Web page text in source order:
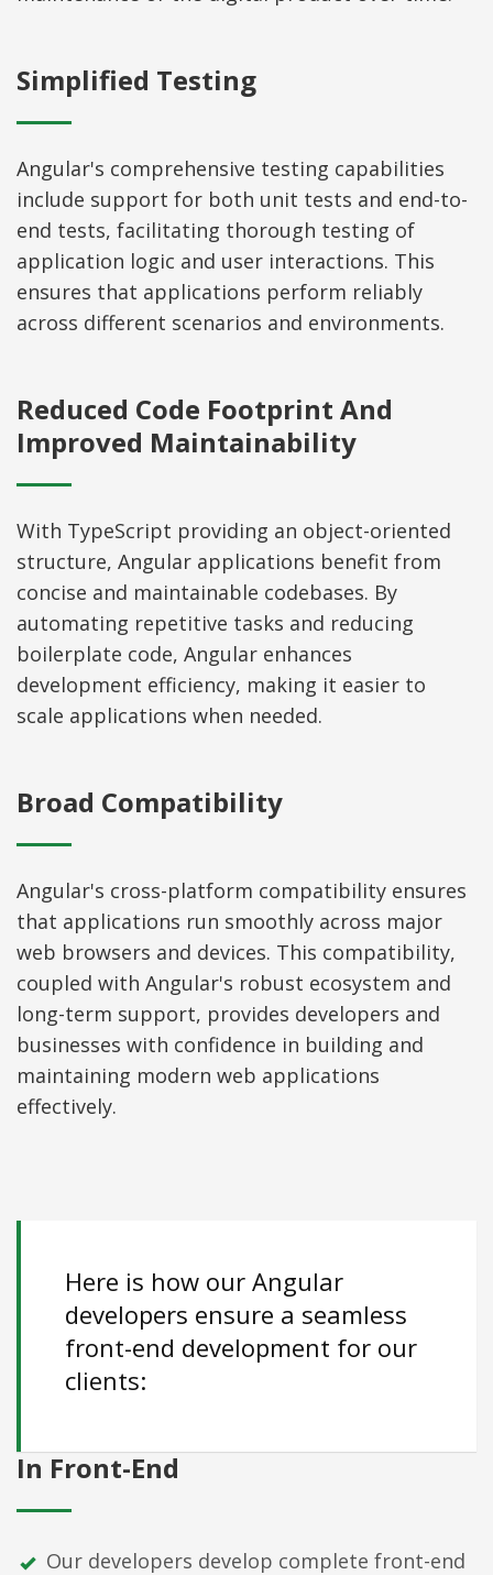
Simplified Testing
Angular's comprehensive testing capabilities
include support for both unit tests and end-to-
end tests, facilitating thorough testing of
application logic and user interactions. This
ensures that applications perform reliably
across different scenarios and environments.
Reduced Code Footprint And
Improved Maintainability
With TypeScript providing an object-oriented
structure, Angular applications benefit from
concise and maintainable codebases. By
automating repetitive tasks and reducing
boilerplate code, Angular enhances
development efficiency, making it easier to
scale applications when needed.
Broad Compatibility
Angular's cross-platform compatibility ensures
that applications run smoothly across major
web browsers and devices. This compatibility,
coupled with Angular's robust ecosystem and
long-term support, provides developers and
businesses with confidence in building and
maintaining modern web applications
effectively.
Here is how our Angular
developers ensure a seamless
front-end development for our
clients:
In Front-End
Our developers develop complete front-end